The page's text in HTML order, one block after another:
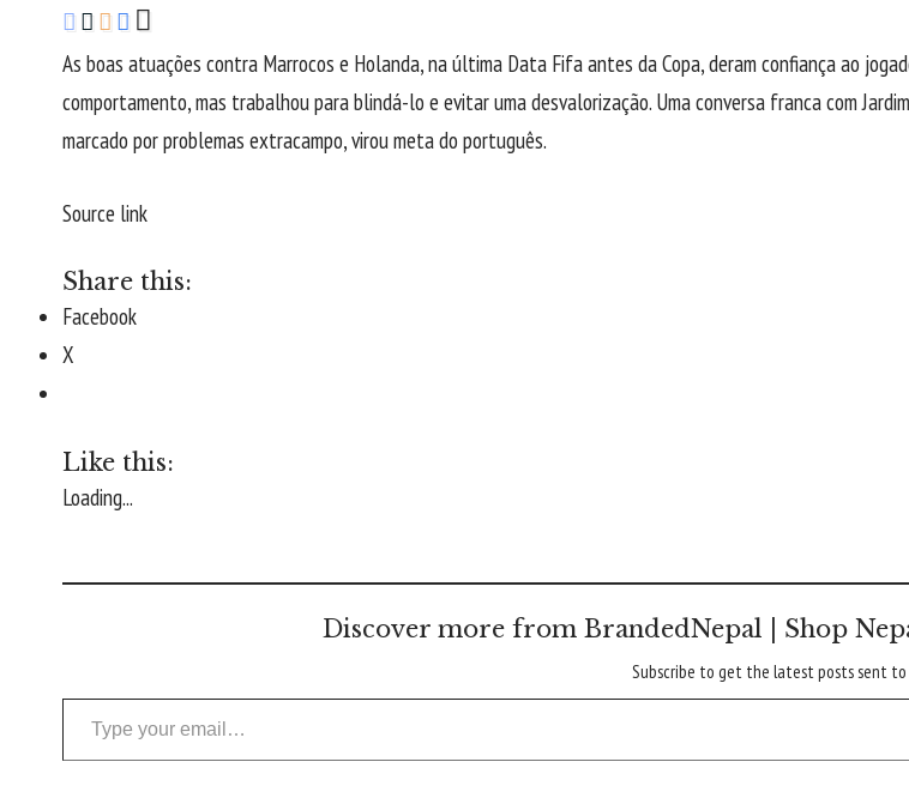
As boas atuações contra Marrocos e Holanda, na última Data Fifa antes da Copa, deram confiança ao
comportamento, mas trabalhou para blindá-lo e evitar uma desvalorização. Uma conversa franca com
marcado por problemas extracampo, virou meta do português.
Source link
Share this:
Facebook
X
Like this:
Loading...
Discover more from BrandedNepal | Shop
Subscribe to get the latest posts sent to
Type your email…